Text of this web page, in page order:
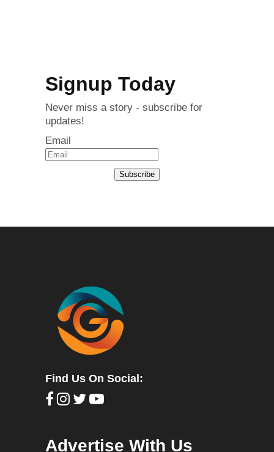
Signup Today
Never miss a story - subscribe for
updates!
Email
Subscribe
Find Us On Social:
Advertise With Us